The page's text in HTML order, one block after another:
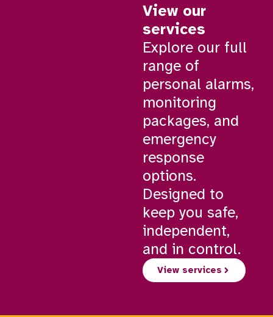
View our
services
Explore our full
range of
personal alarms,
monitoring
packages, and
emergency
response
options.
Designed to
keep you safe,
independent,
and in control.
View services